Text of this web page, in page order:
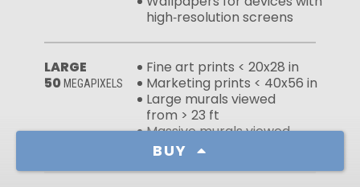
BUY
high‑resolution screens
LARGE
50 MEGAPIXELS
Fine art prints < 20x28 in
Marketing prints < 40x56 in
Large murals viewed
from > 23 ft
Massive murals viewed
from > 46 ft